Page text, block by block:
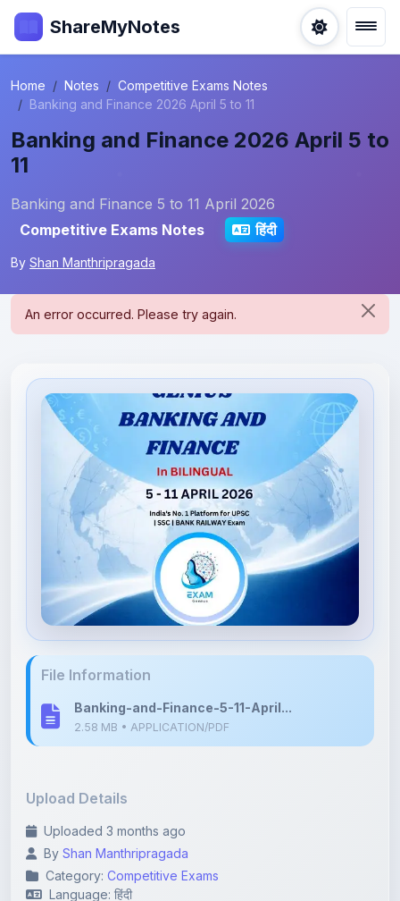
ShareMyNotes
Home Notes
Competitive Exams Notes
Banking and Finance 2026 April 5 to 11
Banking and Finance 2026 April 5 to
11
Banking and Finance 5 to 11 April 2026
Competitive Exams Notes
हिंदी
By Shan Manthripragada
Banking-and-Finance-5-11-April...
Uploaded 3 months ago
Category:Competitive Exams
Language: हिंदी
Tags